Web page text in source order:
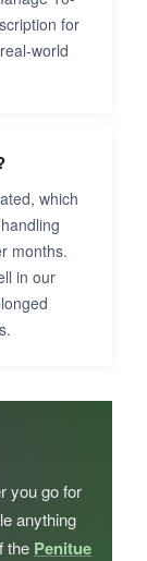
for
world
which
months.
in our
you go for
anything
the Penitue